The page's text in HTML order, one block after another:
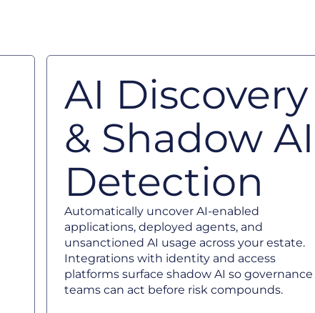
AI Discovery
& Shadow AI
Detection
Automatically uncover AI-enabled
applications, deployed agents, and
unsanctioned AI usage across your estate.
Integrations with identity and access
platforms surface shadow AI so governance
teams can act before risk compounds.